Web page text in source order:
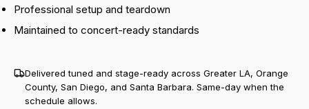
Professional setup and teardown
Maintained to concert-ready standards
Delivered tuned and stage-ready across Greater LA, Orange
County, San Diego, and Santa Barbara. Same-day when the
schedule allows.